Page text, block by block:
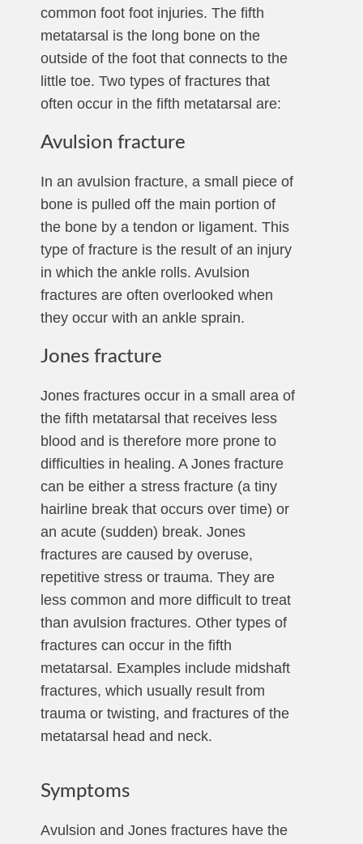
common foot foot injuries. The fifth
metatarsal is the long bone on the
outside of the foot that connects to the
little toe. Two types of fractures that
often occur in the fifth metatarsal are:
Avulsion fracture
In an avulsion fracture, a small piece of
bone is pulled off the main portion of
the bone by a tendon or ligament. This
type of fracture is the result of an injury
in which the ankle rolls. Avulsion
fractures are often overlooked when
they occur with an ankle sprain.
Jones fracture
Jones fractures occur in a small area of
the fifth metatarsal that receives less
blood and is therefore more prone to
difficulties in healing. A Jones fracture
can be either a stress fracture (a tiny
hairline break that occurs over time) or
an acute (sudden) break. Jones
fractures are caused by overuse,
repetitive stress or trauma. They are
less common and more difficult to treat
than avulsion fractures. Other types of
fractures can occur in the fifth
metatarsal. Examples include midshaft
fractures, which usually result from
trauma or twisting, and fractures of the
metatarsal head and neck.
Symptoms
Avulsion and Jones fractures have the